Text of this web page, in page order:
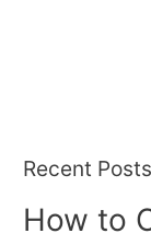
Recent Posts
How to